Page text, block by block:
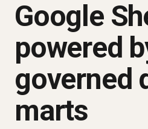
Google
powered
governed
marts